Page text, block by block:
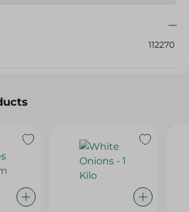
112270